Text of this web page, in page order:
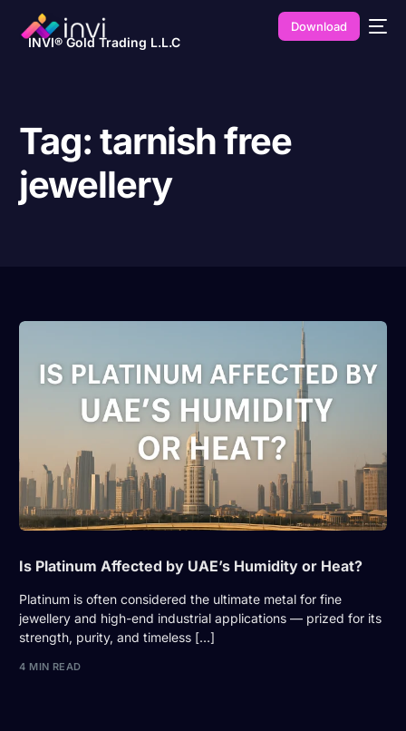
INVI® Gold Trading L.L.C
Download
Tag: tarnish free
jewellery
Is Platinum Affected by UAE’s Humidity or Heat?
Platinum is often considered the ultimate metal for fine
jewellery and high-end industrial applications — prized for its
strength, purity, and timeless […]
4 MIN READ